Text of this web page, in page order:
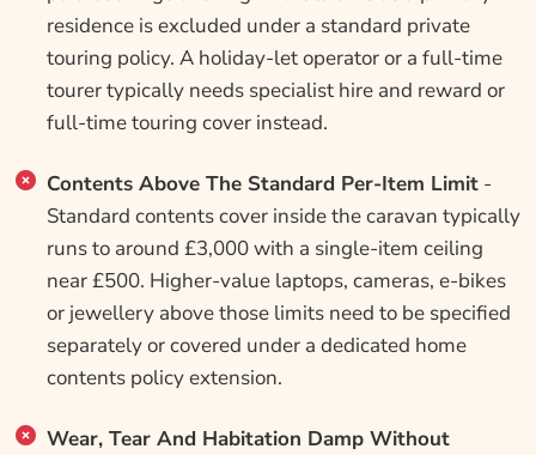
residence is excluded under a standard private
touring policy. A holiday-let operator or a full-time
tourer typically needs specialist hire and reward or
full-time touring cover instead.
Contents Above The Standard Per-Item Limit-
Standard contents cover inside the caravan typically
runs to around £3,000 with a single-item ceiling
near £500. Higher-value laptops, cameras, e-bikes
or jewellery above those limits need to be specified
separately or covered under a dedicated home
contents policy extension.
Wear, Tear And Habitation Damp Without